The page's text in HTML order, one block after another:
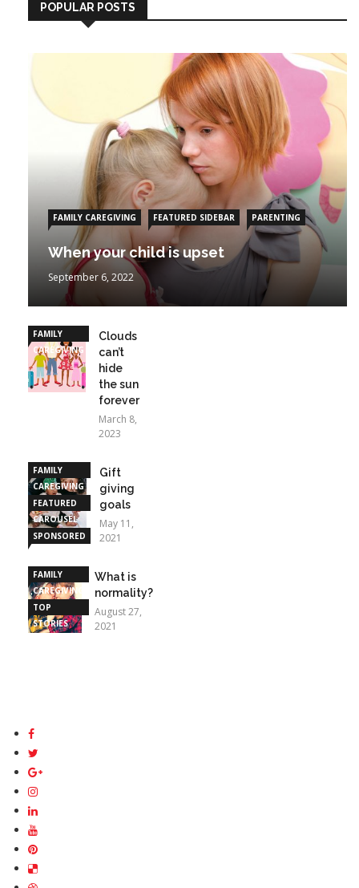
POPULAR POSTS
FAMILY CAREGIVING FEATURED SIDEBAR PARENTING
When your child is upset
September 6, 2022
FAMILY
CAREGIVING
Clouds
can’t
hide
the sun
forever
March 8,
2023
FAMILY
CAREGIVING
FEATURED
CAROUSEL
SPONSORED
Gift
giving
goals
May 11,
2021
FAMILY
CAREGIVING
TOP
STORIES
What is
normality?
August 27,
2021